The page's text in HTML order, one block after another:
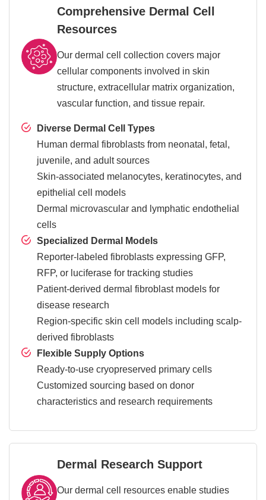
Comprehensive Dermal Cell
Resources
Our dermal cell collection covers major
cellular components involved in skin
structure, extracellular matrix organization,
vascular function, and tissue repair.
Diverse Dermal Cell Types
Human dermal fibroblasts from neonatal, fetal,
juvenile, and adult sources
Skin-associated melanocytes, keratinocytes, and
epithelial cell models
Dermal microvascular and lymphatic endothelial
cells
Specialized Dermal Models
Reporter-labeled fibroblasts expressing GFP,
RFP, or luciferase for tracking studies
Patient-derived dermal fibroblast models for
disease research
Region-specific skin cell models including scalp-
derived fibroblasts
Flexible Supply Options
Ready-to-use cryopreserved primary cells
Customized sourcing based on donor
characteristics and research requirements
Dermal Research Support
Our dermal cell resources enable studies